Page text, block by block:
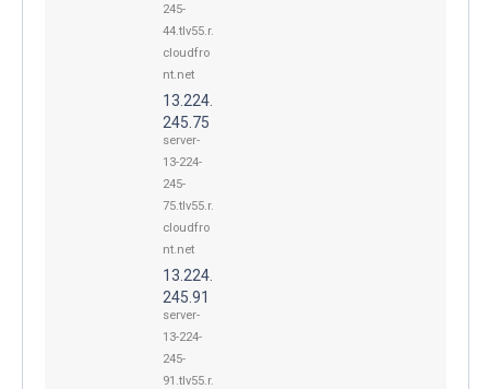
245-
44.tlv55.r.
cloudfro
nt.net
13.224.
245.75
server-
13-224-
245-
75.tlv55.r.
cloudfro
nt.net
13.224.
245.91
server-
13-224-
245-
91.tlv55.r.